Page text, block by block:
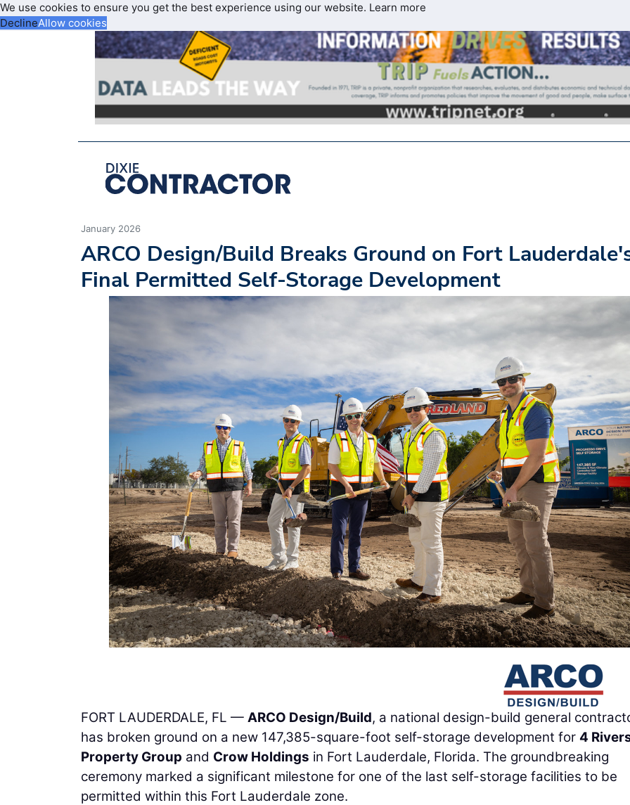
We use cookies to ensure you get the best experience using our website. Learn more
DeclineAllow cookies
January 2026
ARCO Design/Build Breaks Ground on Fort
Final Permitted Self-Storage Development
FORT LAUDERDALE, FL — ARCO Design/Build, a national design-build general
has broken ground on a new 147,385-square-foot self-storage development for 4
Property Group and Crow Holdings in Fort Lauderdale, Florida. The groundbreaking
ceremony marked a significant milestone for one of the last self-storage facilities to be
permitted within this Fort Lauderdale zone.